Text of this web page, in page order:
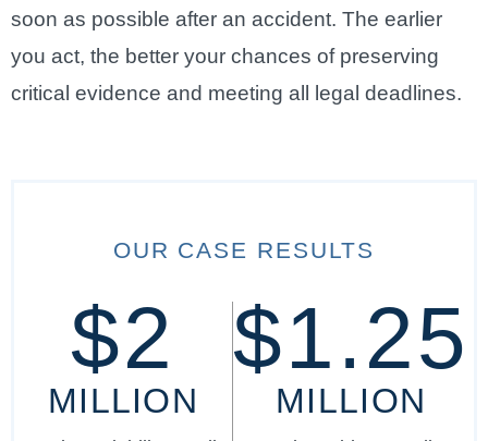
soon as possible after an accident. The earlier
you act, the better your chances of preserving
critical evidence and meeting all legal deadlines.
OUR CASE RESULTS
$2
MILLION
$1.25
MILLION